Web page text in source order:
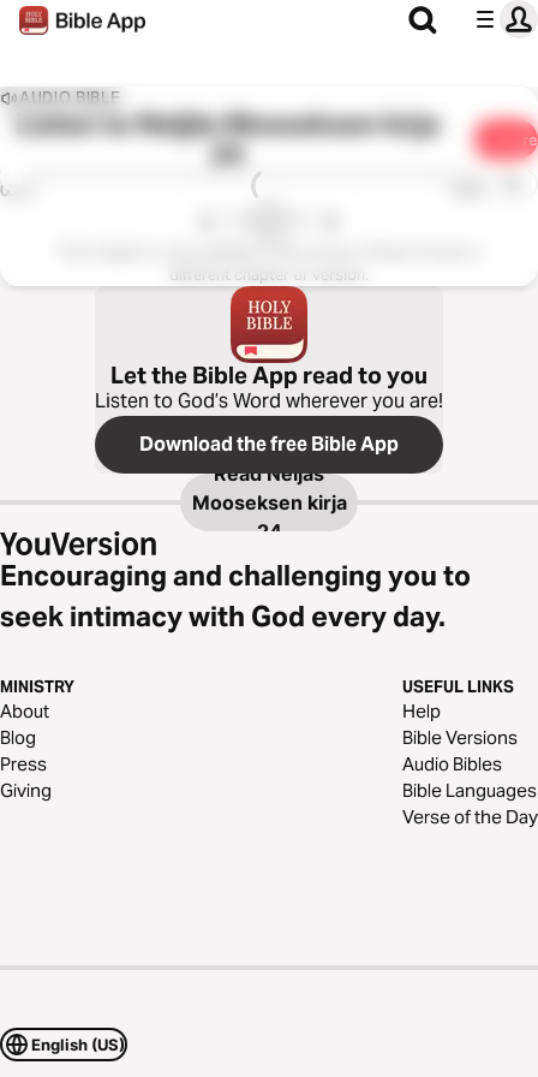
AUDIO BIBLE
Listen toNeljäs Mooseksen kirja
Share
0:00
different chapter or version.
Let the Bible App read to you
Listen to God’s Word wherever you are!
Download the free Bible App
Read Neljäs
Mooseksen kirja
24
Encouraging and challenging you to
seek intimacy with God every day.
MINISTRY
About
Blog
Press
Giving
USEFUL LINKS
Help
Bible Versions
Audio Bibles
Bible Languages
Verse of the Day
English (US)